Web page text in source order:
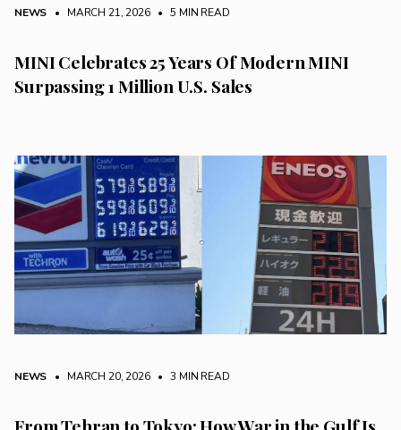
NEWS • MARCH 21, 2026 • 5 MIN READ
MINI Celebrates 25 Years Of Modern MINI
Surpassing 1 Million U.S. Sales
NEWS • MARCH 20, 2026 • 3 MIN READ